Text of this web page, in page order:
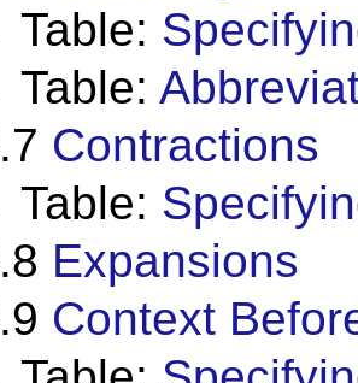
Table:
Table:
Contractions
Table:
Expansions
Context